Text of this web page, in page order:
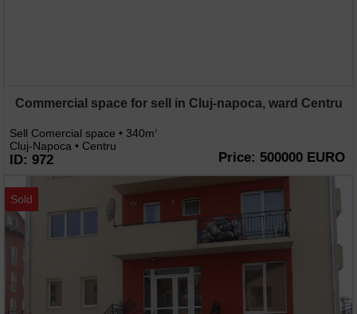
Commercial space for sell in Cluj-napoca, ward Centru
Sell Comercial space • 340m2
Cluj-Napoca • Centru
ID: 972 Price: 500000 EURO
Sold